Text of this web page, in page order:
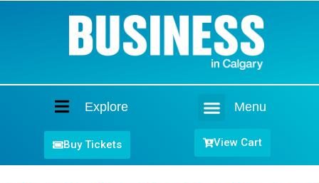
Explore Menu
Buy Tickets View Cart